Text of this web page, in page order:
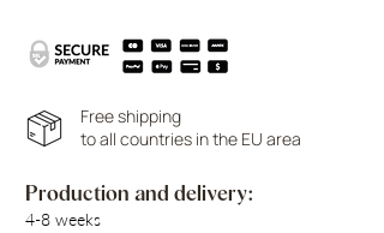
Free shipping
to all countries in the EU area
Production and delivery:
4-8 weeks